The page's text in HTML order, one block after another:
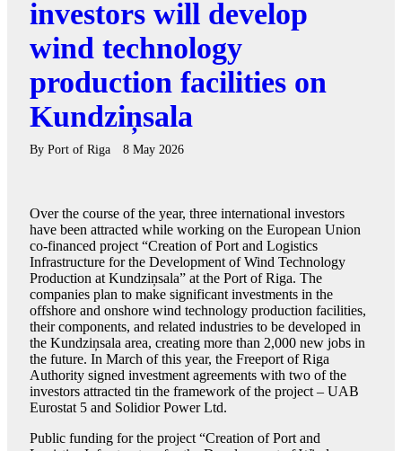
investors will develop
wind technology
production facilities on
Kundziņsala
By Port of Riga 8 May 2026
Over the course of the year, three international investors
have been attracted while working on the European Union
co-financed project “Creation of Port and Logistics
Infrastructure for the Development of Wind Technology
Production at Kundziņsala” at the Port of Riga. The
companies plan to make significant investments in the
offshore and onshore wind technology production facilities,
their components, and related industries to be developed in
the Kundziņsala area, creating more than 2,000 new jobs in
the future. In March of this year, the Freeport of Riga
Authority signed investment agreements with two of the
investors attracted tin the framework of the project – UAB
Eurostat 5 and Solidior Power Ltd.
Public funding for the project “Creation of Port and